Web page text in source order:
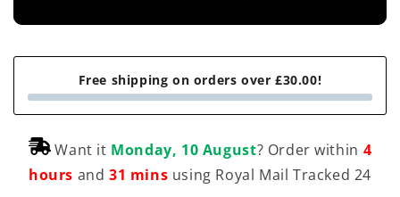
Free shipping on orders over £30.00!
Want it Monday, 10 August? Order within 4
hours and 31 mins using Royal Mail Tracked 24